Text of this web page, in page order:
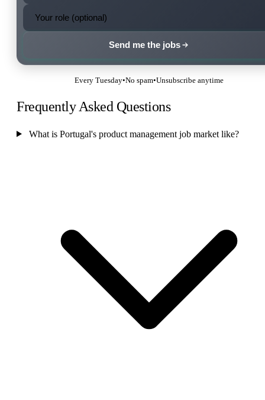
Send me the jobs
Every Tuesday•No spam•Unsubscribe anytime
Frequently Asked Questions
What is Portugal's product management job market like?